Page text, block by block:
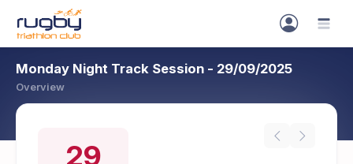
Monday Night Track Session - 29/09/2025
Overview
29